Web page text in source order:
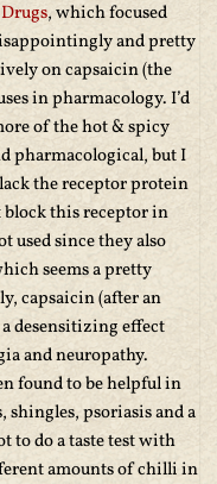
, which focused
and pretty
on capsaicin (the
in pharmacology. I’d
of the hot & spicy
pharmacological, but I
the receptor protein
this receptor in
used since they also
seems a pretty
capsaicin (after an
desensitizing effect
and neuropathy.
found to be helpful in
psoriasis and a
to do a taste test with
amounts of chilli in